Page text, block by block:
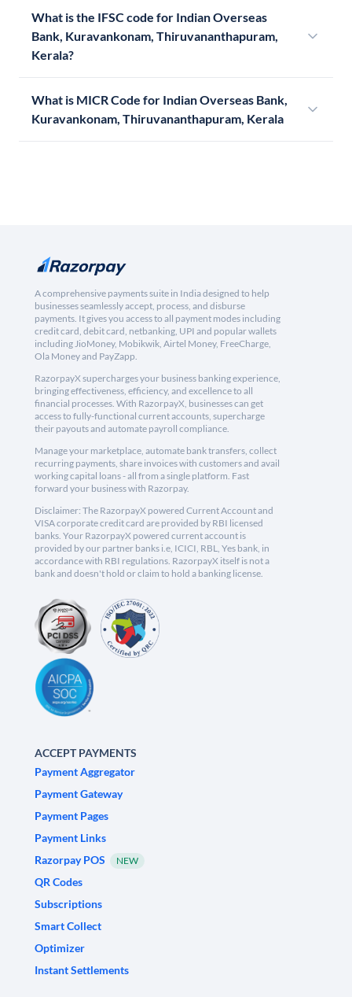
What is the IFSC code for Indian Overseas
Bank, Kuravankonam, Thiruvananthapuram,
Kerala?
What is MICR Code for Indian Overseas Bank,
Kuravankonam, Thiruvananthapuram, Kerala
A comprehensive payments suite in India designed to help
businesses seamlessly accept, process, and disburse
payments. It gives you access to all payment modes including
credit card, debit card, netbanking, UPI and popular wallets
including JioMoney, Mobikwik, Airtel Money, FreeCharge,
Ola Money and PayZapp.
RazorpayX supercharges your business banking experience,
bringing effectiveness, efficiency, and excellence to all
financial processes. With RazorpayX, businesses can get
access to fully-functional current accounts, supercharge
their payouts and automate payroll compliance.
Manage your marketplace, automate bank transfers, collect
recurring payments, share invoices with customers and avail
working capital loans - all from a single platform. Fast
forward your business with Razorpay.
Disclaimer: The RazorpayX powered Current Account and
VISA corporate credit card are provided by RBI licensed
banks. Your RazorpayX powered current account is
provided by our partner banks i.e, ICICI, RBL, Yes bank, in
accordance with RBI regulations. RazorpayX itself is not a
bank and doesn't hold or claim to hold a banking license.
ACCEPT PAYMENTS
Payment Aggregator
Payment Gateway
Payment Pages
Payment Links
Razorpay POS
NEW
QR Codes
Subscriptions
Smart Collect
Optimizer
Instant Settlements